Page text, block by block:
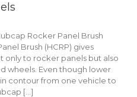
Rocker Panel Brush
Brush (HCRP) gives
only to rocker panels but also
wheels. Even though lower
contour from one vehicle to
[...]